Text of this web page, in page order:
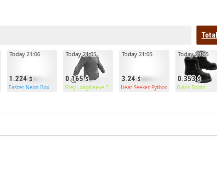
Total
1.224
Today 21:06
Easter Neon Box
0.165
Today 21:05
Grey Longsleeve T-Shirt
3.24
Today 21:05
Heat Seeker Python
0.353
Today 21:05
Black Boots